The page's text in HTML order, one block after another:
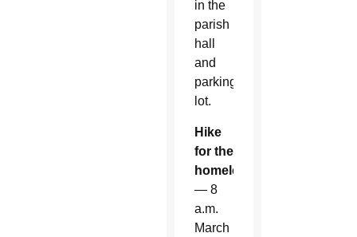
in the
parish
hall
and
parking
lot.
Hike
for the
homeless
— 8
a.m.
March